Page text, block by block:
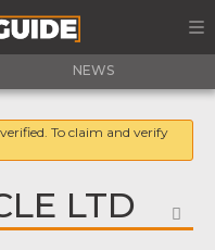
NEWS
To claim and verify
LTD